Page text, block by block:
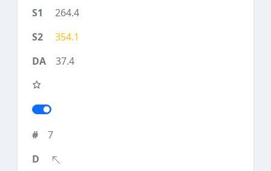
264.4
354.1
37.4
7